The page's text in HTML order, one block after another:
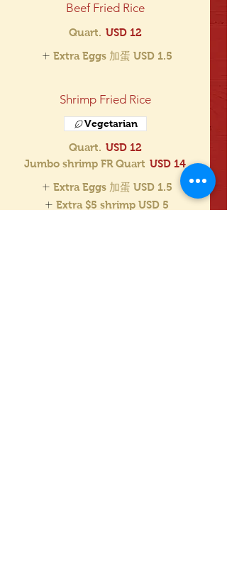
Beef Fried Rice
Quart. USD 12
Extra Eggs 加蛋 USD 1.5
Shrimp Fried Rice
Quart. USD 12
Jumbo shrimp FR Quart USD 14
Vegetarian
Extra Eggs 加蛋 USD 1.5
Extra $5 shrimp USD 5